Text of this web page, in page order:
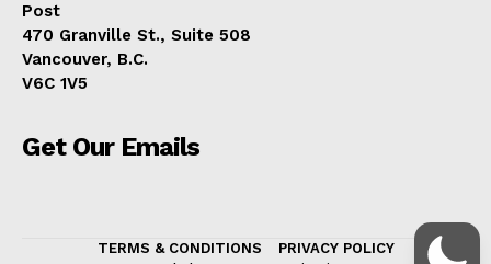
Post
470 Granville St., Suite 508
Vancouver, B.C.
V6C 1V5
Get Our Emails
TERMS & CONDITIONS
PRIVACY POLICY